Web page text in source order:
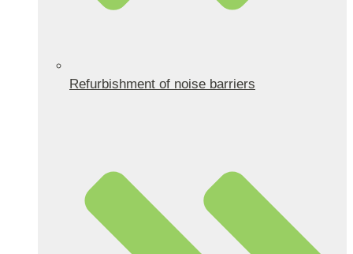
Refurbishment of noise barriers